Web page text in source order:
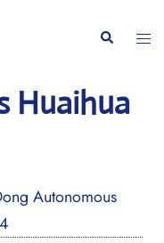
Search
Huaihua
Autonomous